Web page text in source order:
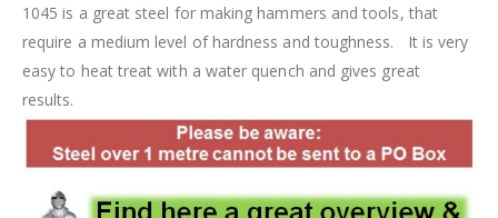
1045 is a great steel for making hammers and tools, that
require a medium level of hardness and toughness. It is very
easy to heat treat with a water quench and gives great
results.